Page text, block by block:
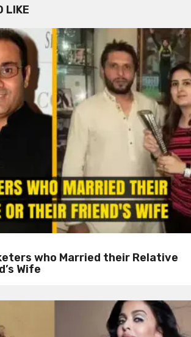
LIKE
who Married their Relative
Wife